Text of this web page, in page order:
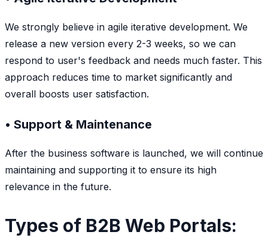
We strongly believe in agile iterative development. We
release a new version every 2-3 weeks, so we can
respond to user's feedback and needs much faster. This
approach reduces time to market significantly and
overall boosts user satisfaction.
• Support & Maintenance
After the business software is launched, we will continue
maintaining and supporting it to ensure its high
relevance in the future.
Types of B2B Web Portals: